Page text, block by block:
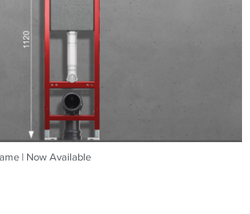
| Now Available